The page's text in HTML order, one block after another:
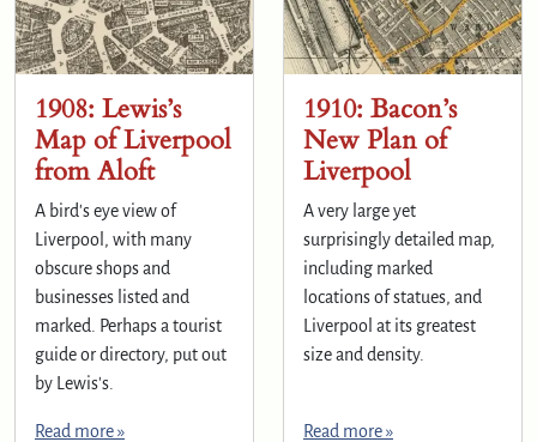
1908: Lewis’s
Map of Liverpool
from Aloft
A bird's eye view of
Liverpool, with many
obscure shops and
businesses listed and
marked. Perhaps a tourist
guide or directory, put out
by Lewis's.
Read more »
1910: Bacon’s
New Plan of
Liverpool
A very large yet
surprisingly detailed map,
including marked
locations of statues, and
Liverpool at its greatest
size and density.
Read more »